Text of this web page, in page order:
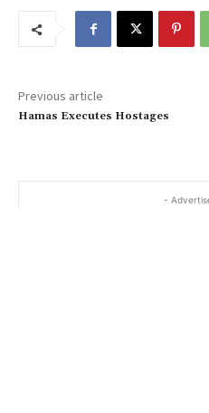
Previous article
Hamas Executes Hostages
-